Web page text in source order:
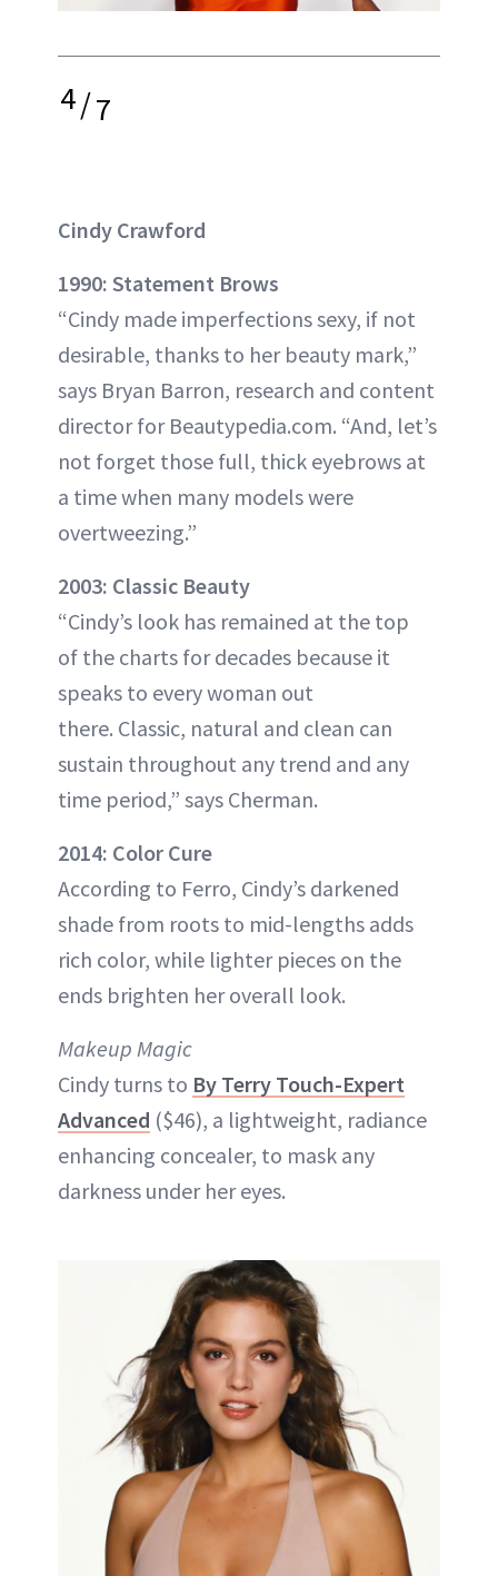
4/7
Cindy Crawford
1990: Statement Brows
“Cindy made imperfections sexy, if not
desirable, thanks to her beauty mark,”
says Bryan Barron, research and content
director for Beautypedia.com. “And, let’s
not forget those full, thick eyebrows at
a time when many models were
overtweezing.”
2003: Classic Beauty
“Cindy’s look has remained at the top
of the charts for decades because it
speaks to every woman out
there. Classic, natural and clean can
sustain throughout any trend and any
time period,” says Cherman.
2014: Color Cure
According to Ferro, Cindy’s darkened
shade from roots to mid-lengths adds
rich color, while lighter pieces on the
ends brighten her overall look.
Makeup Magic
Cindy turns to By Terry Touch-Expert
Advanced ($46), a lightweight, radiance
enhancing concealer, to mask any
darkness under her eyes.